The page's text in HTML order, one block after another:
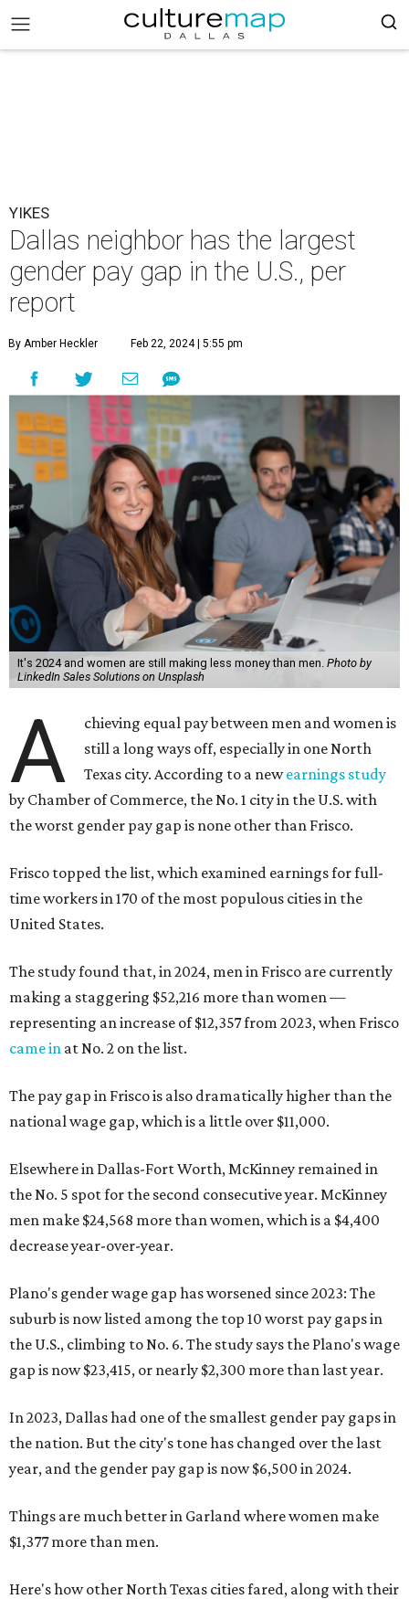
YIKES
Dallas neighbor has the largest
gender pay gap in the U.S., per
report
By Amber Heckler Feb 22, 2024 | 5:55 pm
It's 2024 and women are still making less money than men. Photo by
LinkedIn Sales Solutions on Unsplash
A
chieving equal pay between men and women is
still a long ways off, especially in one North
Texas city. According to a newearnings study
by Chamber of Commerce, the No. 1 city in the U.S. with
the worst gender pay gap is none other than Frisco.
Frisco topped the list, which examined earnings for full-
time workers in 170 of the most populous cities in the
United States.
The study found that, in 2024, men in Frisco are currently
making a staggering $52,216 more than women —
representing an increase of $12,357 from 2023, when Frisco
came in at No. 2 on the list.
The pay gap in Frisco is also dramatically higher than the
national wage gap, which is a little over $11,000.
Elsewhere in Dallas-Fort Worth, McKinney remained in
the No. 5 spot for the second consecutive year. McKinney
men make $24,568 more than women, which is a $4,400
decrease year-over-year.
Plano's gender wage gap has worsened since 2023: The
suburb is now listed among the top 10 worst pay gaps in
the U.S., climbing to No. 6. The study says the Plano's wage
gap is now $23,415, or nearly $2,300 more than last year.
In 2023, Dallas had one of the smallest gender pay gaps in
the nation. But the city's tone has changed over the last
year, and the gender pay gap is now $6,500 in 2024.
Things are much better in Garland where women make
$1,377 more than men.
Here's how other North Texas cities fared, along with their